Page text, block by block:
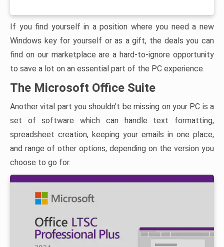
If you find yourself in a position where you need a new
Windows key for yourself or as a gift, the deals you can
find on our marketplace are a hard-to-ignore opportunity
to save a lot on an essential part of the PC experience.
The Microsoft Office Suite
Another vital part you shouldn’t be missing on your PC is a
set of software which can handle text formatting,
spreadsheet creation, keeping your emails in one place,
and range of other options, depending on the version you
choose to go for.